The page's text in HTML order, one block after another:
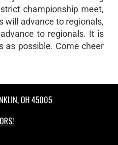
championship meet,
will advance to regionals,
to regionals. It is
as possible. Come cheer
OH 45005